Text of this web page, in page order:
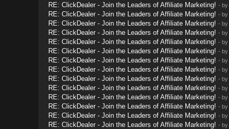
RE: ClickDealer - Join the Leaders of Affiliate Marketing! - by
RE: ClickDealer - Join the Leaders of Affiliate Marketing! - by
RE: ClickDealer - Join the Leaders of Affiliate Marketing! - by
RE: ClickDealer - Join the Leaders of Affiliate Marketing! - by
RE: ClickDealer - Join the Leaders of Affiliate Marketing! - by
RE: ClickDealer - Join the Leaders of Affiliate Marketing! - by
RE: ClickDealer - Join the Leaders of Affiliate Marketing! - by
RE: ClickDealer - Join the Leaders of Affiliate Marketing! - by
RE: ClickDealer - Join the Leaders of Affiliate Marketing! - by
RE: ClickDealer - Join the Leaders of Affiliate Marketing! - by
RE: ClickDealer - Join the Leaders of Affiliate Marketing! - by
RE: ClickDealer - Join the Leaders of Affiliate Marketing! - by
RE: ClickDealer - Join the Leaders of Affiliate Marketing! - by
RE: ClickDealer - Join the Leaders of Affiliate Marketing! - by